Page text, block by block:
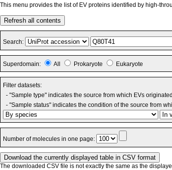
This menu provides the list of EV proteins identified by high-
Refresh all contents
Search:
Superdomain: All Prokaryote Eukaryote
Filter datasets:
- "Sample type" indicates the source from which EVs
- "Sample status" indicates the condition of the source from
Number of molecules in one page:
The downloaded CSV file is not exactly the same as the